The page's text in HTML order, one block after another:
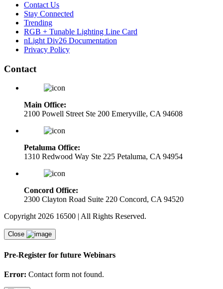
Contact Us
Stay Connected
Trending
RGB + Tunable Lighting Line Card
nLight Div26 Documentation
Privacy Policy
Contact
Main Office:
2100 Powell Street Ste 200 Emeryville, CA 94608
Petaluma Office:
1310 Redwood Way Ste 225 Petaluma, CA 94954
Concord Office:
2300 Clayton Road Suite 220 Concord, CA 94520
Copyright 2026 16500 | All Rights Reserved.
Close
Pre-Register for future Webinars
Error: Contact form not found.